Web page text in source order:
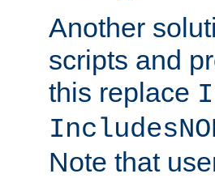
Another
scripts and
this replace
Note that